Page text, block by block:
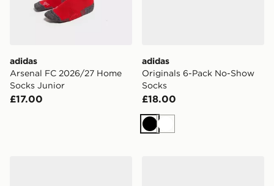
adidas
Arsenal FC 2026/27 Home
Socks Junior
£17.00
adidas
Originals 6-Pack No-Show
Socks
£18.00
BlackWhite